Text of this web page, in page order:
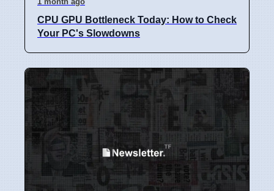
CPU GPU Bottleneck Today: How to Check
Your PC's Slowdowns